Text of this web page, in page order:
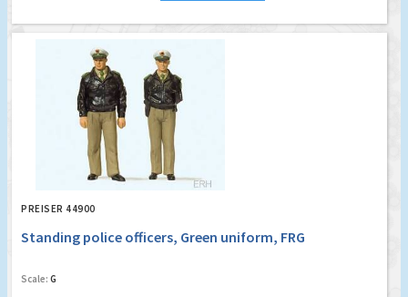
PREISER 44900
Standing police officers, Green uniform, FRG
Scale: G